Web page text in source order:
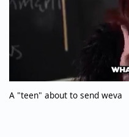
A "teen" about to send weva